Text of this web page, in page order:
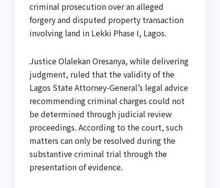
criminal prosecution over an alleged
forgery and disputed property transaction
involving land in Lekki Phase I, Lagos.
Justice Olalekan Oresanya, while delivering
judgment, ruled that the validity of the
Lagos State Attorney-General’s legal advice
recommending criminal charges could not
be determined through judicial review
proceedings. According to the court, such
matters can only be resolved during the
substantive criminal trial through the
presentation of evidence.